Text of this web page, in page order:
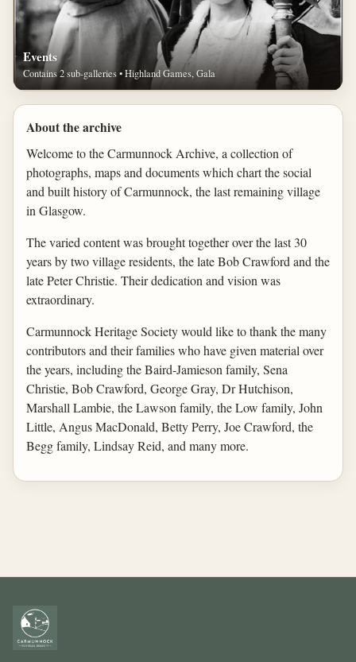
Events
Contains 2 sub-galleries • Highland Games, Gala
About the archive
Welcome to the Carmunnock Archive, a collection of
photographs, maps and documents which chart the social
and built history of Carmunnock, the last remaining village
in Glasgow.
The varied content was brought together over the last 30
years by two village residents, the late Bob Crawford and the
late Peter Christie. Their dedication and vision was
extraordinary.
Carmunnock Heritage Society would like to thank the many
contributors and their families who have given material over
the years, including the Baird-Jamieson family, Sena
Christie, Bob Crawford, George Gray, Dr Hutchison,
Marshall Lambie, the Lawson family, the Low family, John
Little, Angus MacDonald, Betty Perry, Joe Crawford, the
Begg family, Lindsay Reid, and many more.